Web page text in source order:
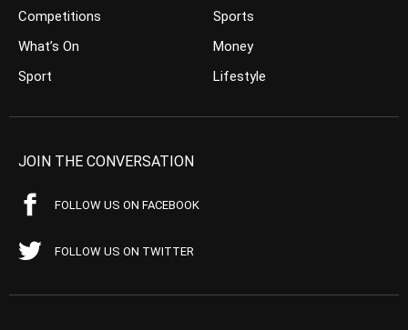
Competitions
What’s On
Sport
Sports
Money
Lifestyle
JOIN THE CONVERSATION
FOLLOW US ON FACEBOOK
FOLLOW US ON TWITTER